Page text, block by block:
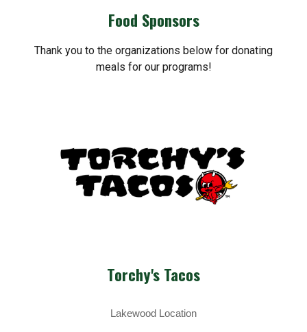
Food Sponsors
Thank you to the organizations below for donating
meals for our programs!
Torchy's Tacos
Lakewood Location